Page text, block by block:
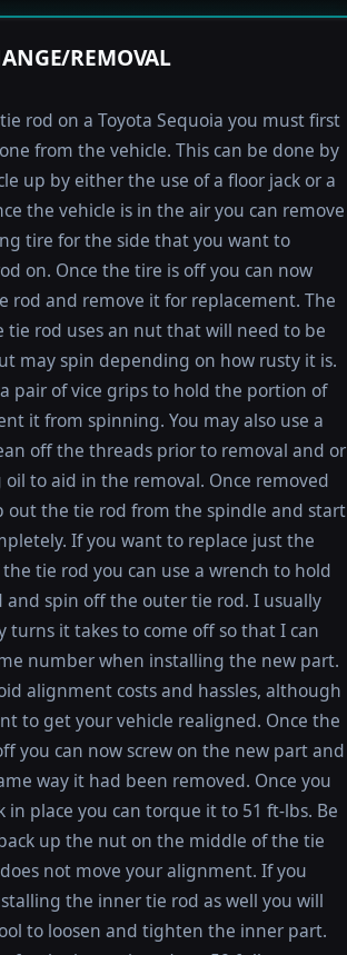
REMOVAL
rod on a Toyota Sequoia you must first
from the vehicle. This can be done by
up by either the use of a floor jack or a
the vehicle is in the air you can remove
tire for the side that you want to
on. Once the tire is off you can now
rod and remove it for replacement. The
tie rod uses an nut that will need to be
may spin depending on how rusty it is.
pair of vice grips to hold the portion of
it from spinning. You may also use a
off the threads prior to removal and or
to aid in the removal. Once removed
out the tie rod from the spindle and start
If you want to replace just the
tie rod you can use a wrench to hold
spin off the outer tie rod. I usually
turns it takes to come off so that I can
number when installing the new part.
alignment costs and hassles, although
to get your vehicle realigned. Once the
you can now screw on the new part and
way it had been removed. Once you
in place you can torque it to 51 ft-lbs. Be
up the nut on the middle of the tie
not move your alignment. If you
the inner tie rod as well you will
to loosen and tighten the inner part.